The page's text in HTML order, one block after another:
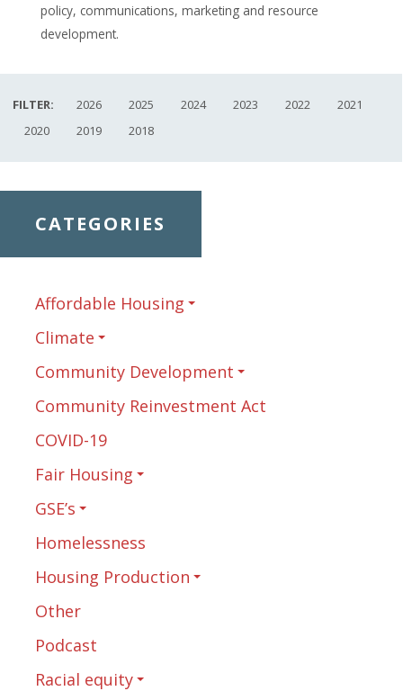
policy, communications, marketing and resource
development.
FILTER: 2026 2025 2024 2023 2022
2021
2020
2019 2018
CATEGORIES
Affordable Housing
Climate
Community Development
Community Reinvestment Act
COVID-19
Fair Housing
GSE’s
Homelessness
Housing Production
Other
Podcast
Racial equity